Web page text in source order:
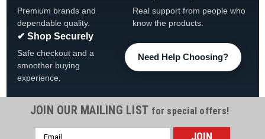
Premium brands and
dependable quality.
Real support from people who
know the products.
✔ Shop Securely
Safe checkout and a
smoother buying
experience.
Need Help Choosing?
JOIN OUR MAILING LIST for special offers!
Email